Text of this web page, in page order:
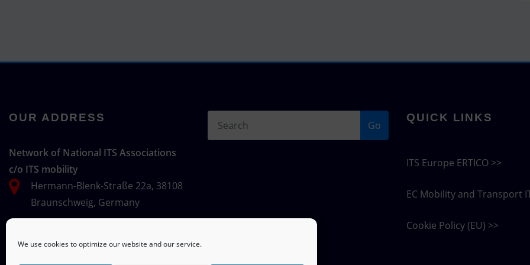
We use cookies to optimize our website and our service.
OUR ADDRESS
Network of National ITS Associations
c/o ITS mobility
Hermann-Blenk-Straße 22a, 38108
Braunschweig, Germany
Go
QUICK LINKS
ITS Europe ERTICO >>
EC Mobility and Transport
Cookie Policy (EU) >>